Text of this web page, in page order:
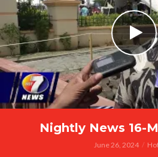
Nightly News 16-
June 26, 2024